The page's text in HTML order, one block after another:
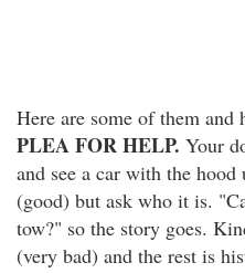
Here are some of them and
PLEA FOR HELP. Your
and see a car with the
(good) but ask who it is.
tow?" so the story goes.
(very bad) and the rest is